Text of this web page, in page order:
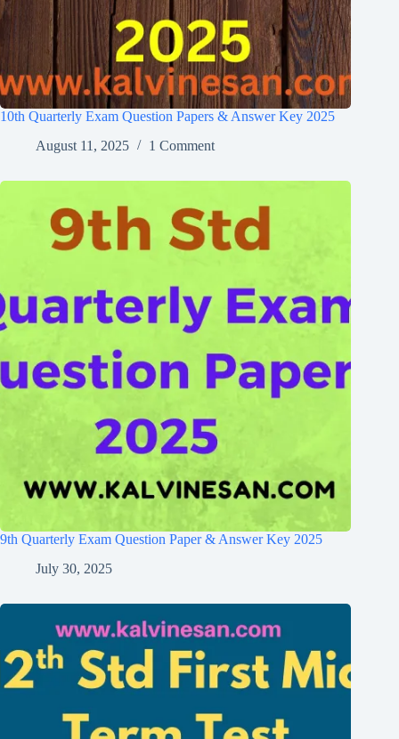
10th Quarterly Exam Question Papers & Answer Key 2025
August 11, 2025
1 Comment
9th Quarterly Exam Question Paper & Answer Key 2025
July 30, 2025